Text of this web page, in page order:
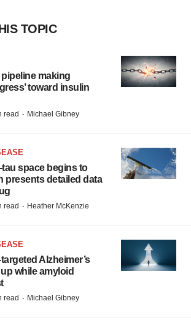
TOPIC
making
toward insulin
read · Michael Gibney
tau space begins to
presents detailed data
read · Heather McKenzie
Alzheimer’s
while amyloid
read · Michael Gibney